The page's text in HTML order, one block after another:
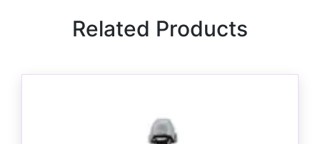
Related Products